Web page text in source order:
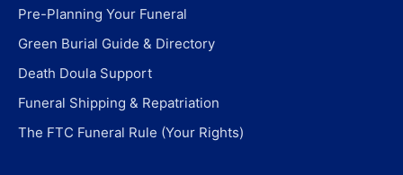
Pre-Planning Your Funeral
Green Burial Guide & Directory
Death Doula Support
Funeral Shipping & Repatriation
The FTC Funeral Rule (Your Rights)